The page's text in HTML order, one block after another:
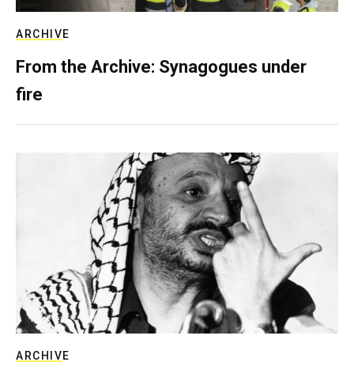
ARCHIVE
From the Archive: Synagogues under
fire
ARCHIVE